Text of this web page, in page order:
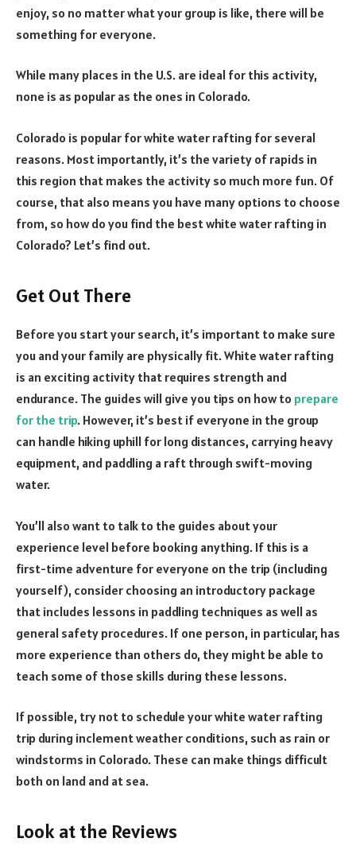
enjoy, so no matter what your group is like, there will be
something for everyone.
While many places in the U.S. are ideal for this activity,
none is as popular as the ones in Colorado.
Colorado is popular for white water rafting for several
reasons. Most importantly, it’s the variety of rapids in
this region that makes the activity so much more fun. Of
course, that also means you have many options to choose
from, so how do you find the best white water rafting in
Colorado? Let’s find out.
Get Out There
Before you start your search, it’s important to make sure
you and your family are physically fit. White water rafting
is an exciting activity that requires strength and
endurance. The guides will give you tips on how to prepare
for the trip. However, it’s best if everyone in the group
can handle hiking uphill for long distances, carrying heavy
equipment, and paddling a raft through swift-moving
water.
You’ll also want to talk to the guides about your
experience level before booking anything. If this is a
first-time adventure for everyone on the trip (including
yourself), consider choosing an introductory package
that includes lessons in paddling techniques as well as
general safety procedures. If one person, in particular, has
more experience than others do, they might be able to
teach some of those skills during these lessons.
If possible, try not to schedule your white water rafting
trip during inclement weather conditions, such as rain or
windstorms in Colorado. These can make things difficult
both on land and at sea.
Look at the Reviews